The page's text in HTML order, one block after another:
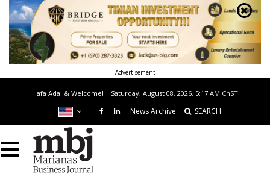
Hafa Adai & Welcome! Saturday, August 08, 2026, 5:17 AM ChST
News Archive SEARCH